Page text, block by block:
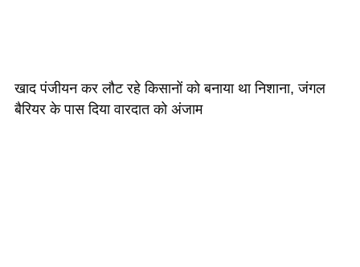
खाद पंजीयन कर लौट रहे किसानों को बनाया था निशाना, जंगल
बैरियर के पास दिया वारदात को अंजाम